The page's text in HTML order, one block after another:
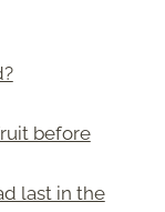
before
last in the